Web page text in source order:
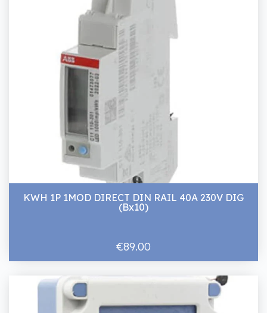
KWH 1P 1MOD DIRECT DIN RAIL 40A 230V DIG
(Bx10)
€89.00